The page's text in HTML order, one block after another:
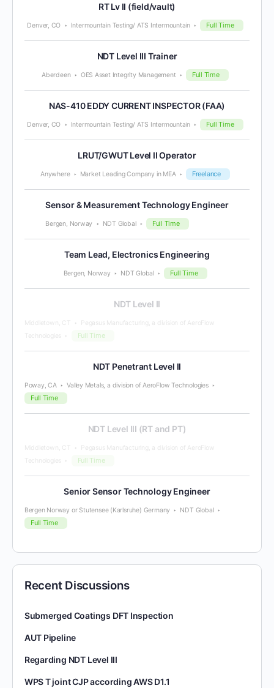
RT Lv II (field/vault)
Denver, CO Intermountain Testing/ ATS Intermountain Full Time
NDT Level III Trainer
Aberdeen OES Asset Integrity Management Full Time
NAS-410 EDDY CURRENT INSPECTOR (FAA)
Denver, CO Intermountain Testing/ ATS Intermountain Full Time
LRUT/GWUT Level II Operator
Anywhere Market Leading Company in MEA Freelance
Sensor & Measurement Technology Engineer
Bergen, Norway NDT Global Full Time
Team Lead, Electronics Engineering
Bergen, Norway NDT Global Full Time
NDT Level II
Middletown, CT
Pegasus Manufacturing, a division of AeroFlow
Technologies
Full Time
NDT Penetrant Level II
Poway, CA Valley Metals, a division of AeroFlow Technologies
Full Time
NDT Level III (RT and PT)
Middletown, CT
Pegasus Manufacturing, a division of AeroFlow
Technologies
Full Time
Senior Sensor Technology Engineer
Bergen Norway or Stutensee (Karlsruhe) Germany NDT Global
Full Time
Recent Discussions
Submerged Coatings DFT Inspection
AUT Pipeline
Regarding NDT Level III
WPS T joint CJP according AWS D1.1